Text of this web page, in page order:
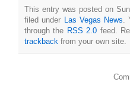
This entry was posted on
filed under Las Vegas News.
through the RSS 2.0 feed.
trackback from your own site.